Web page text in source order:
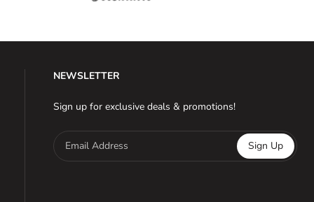
NEWSLETTER
Sign up for exclusive deals & promotions!
Email Address Sign Up